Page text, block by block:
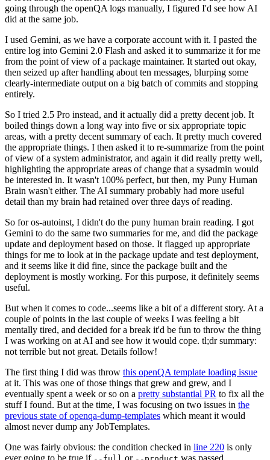
going through the openQA logs manually, I figured I'd see how AI
did at the same job.
I used Gemini, as we have a corporate account with it. I pasted the
entire log into Gemini 2.0 Flash and asked it to summarize it for me
from the point of view of a package maintainer. It started out okay,
then seized up after handling about ten messages, blurping some
clearly-intermediate output on a big batch of commits and stopping
entirely.
So I tried 2.5 Pro instead, and it actually did a pretty decent job. It
boiled things down a long way into five or six appropriate topic
areas, with a pretty decent summary of each. It pretty much covered
the appropriate things. I then asked it to re-summarize from the point
of view of a system administrator, and again it did really pretty well,
highlighting the appropriate areas of change that a sysadmin would
be interested in. It wasn't 100% perfect, but then, my Puny Human
Brain wasn't either. The AI summary probably had more useful
detail than my brain had retained over three days of reading.
So for os-autoinst, I didn't do the puny human brain reading. I got
Gemini to do the same two summaries for me, and did the package
update and deployment based on those. It flagged up appropriate
things for me to look at in the package update and test deployment,
and it seems like it did fine, since the package built and the
deployment is mostly working. For this purpose, it definitely seems
useful.
But when it comes to code...seems like a bit of a different story. At a
couple of points in the last couple of weeks I was feeling a bit
mentally tired, and decided for a break it'd be fun to throw the thing
I was working on at AI and see how it would cope. tl;dr summary:
not terrible but not great. Details follow!
The first thing I did was throw this openQA template loading issue
at it. This was one of those things that grew and grew, and I
eventually spent a week or so on a pretty substantial PR to fix all the
stuff I found. But at the time, I was focusing on two issues in the
previous state of openqa-dump-templates which meant it would
almost never dump any JobTemplates.
One was fairly obvious: the condition checked in line 220 is only
ever going to be true if
or was passed.